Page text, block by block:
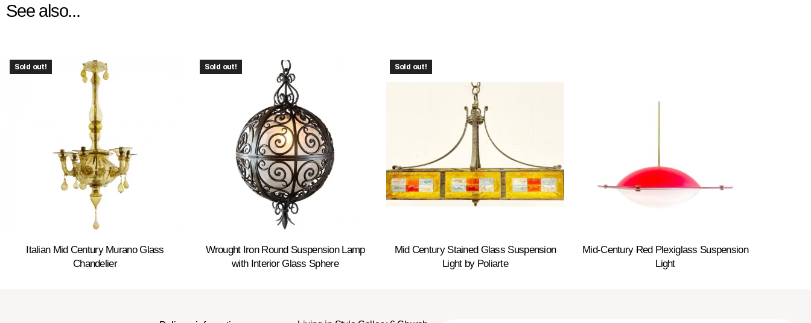
See also...
Sold out!
Italian Mid Century Murano Glass
Chandelier
Sold out!
Wrought Iron Round Suspension Lamp
with Interior Glass Sphere
Sold out!
Mid Century Stained Glass Suspension
Light by Poliarte
Mid-Century Red Plexiglass Suspension
Light